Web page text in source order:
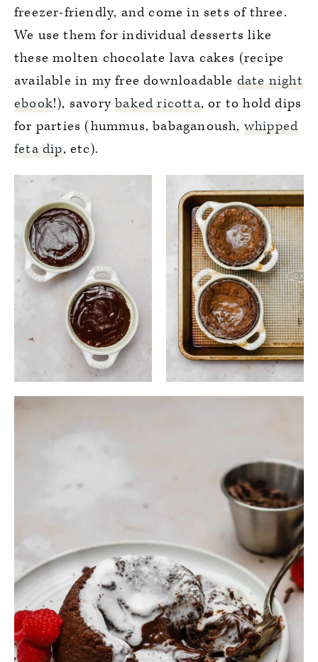
freezer-friendly, and come in sets of three.
We use them for individual desserts like
these molten chocolate lava cakes (recipe
available in my free downloadable date night
ebook!), savorybaked ricotta, or to hold dips
for parties (hummus, babaganoush, whipped
feta dip, etc).